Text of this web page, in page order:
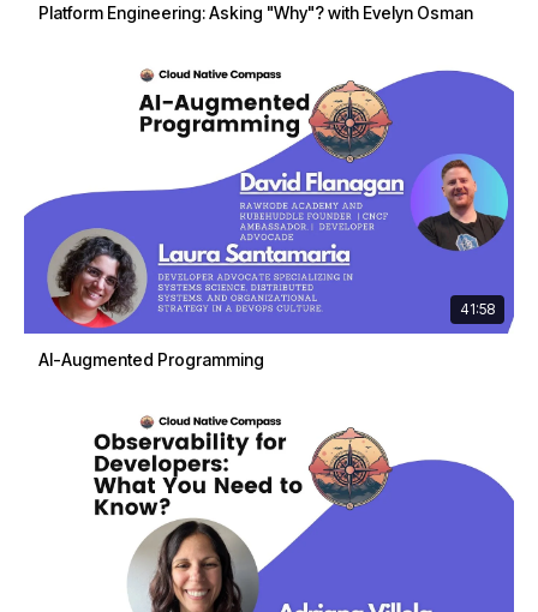
Platform Engineering: Asking "Why"? with Evelyn Osman
41:58
AI-Augmented Programming